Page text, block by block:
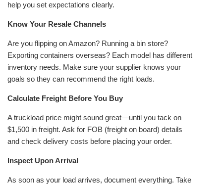
help you set expectations clearly.
Know Your Resale Channels
Are you flipping on Amazon? Running a bin store?
Exporting containers overseas? Each model has different
inventory needs. Make sure your supplier knows your
goals so they can recommend the right loads.
Calculate Freight Before You Buy
A truckload price might sound great—until you tack on
$1,500 in freight. Ask for FOB (freight on board) details
and check delivery costs before placing your order.
Inspect Upon Arrival
As soon as your load arrives, document everything. Take